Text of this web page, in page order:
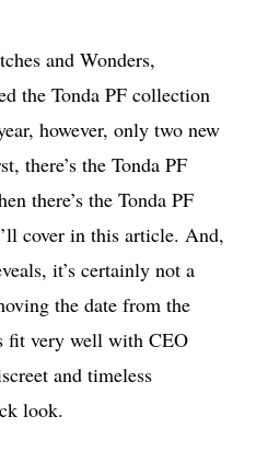
and Wonders,
the Tonda PF collection
however, only two new
there’s the Tonda PF
there’s the Tonda PF
cover in this article. And,
it’s certainly not a
the date from the
fit very well with CEO
and timeless
look.